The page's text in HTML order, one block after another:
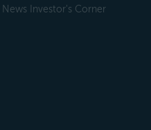
News Investor's Corner